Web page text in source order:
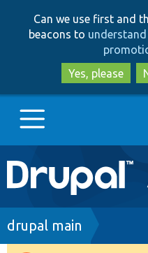
Can we use first and
beacons to
Yes, please
Main
navigation
Go to Drupal.org
Breadcrumb
drupal main